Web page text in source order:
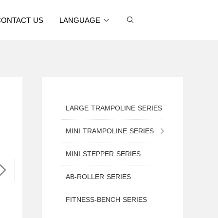
US LANGUAGE
LARGE TRAMPOLINE SERIES
MINI TRAMPOLINE SERIES
MINI TRAMPOLINE WITH SAFETY NET
MINI STEPPER SERIES
AB-ROLLER SERIES
FITNESS-BENCH SERIES